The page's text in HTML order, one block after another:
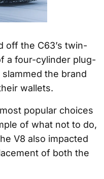
off the C63’s twin-
a four-cylinder plug-
the brand
wallets.
popular choices
of what not to do,
V8 also impacted
of both the